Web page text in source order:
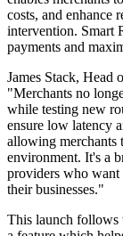
costs, and enhance
intervention. Smart
payments and
James Stack, Head
"Merchants no
while testing new
ensure low latency
allowing merchants
environment. It's a
providers who want
their businesses."
This launch follows